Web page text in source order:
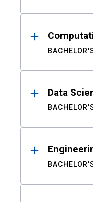
Data